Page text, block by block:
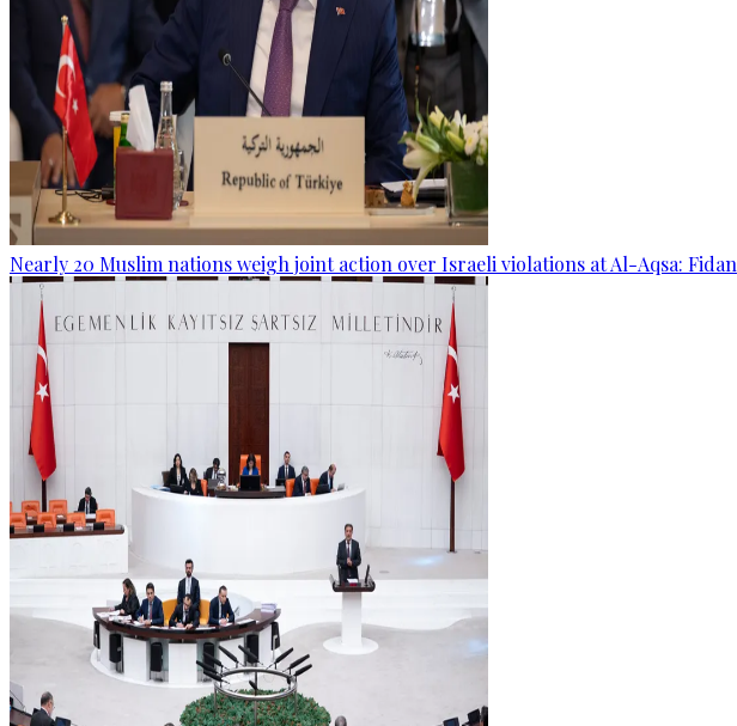
Nearly 20 Muslim nations weigh joint action over Israeli violations at Al-Aqsa: Fidan